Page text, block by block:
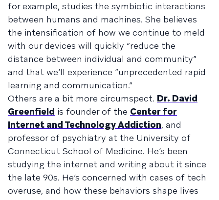
for example, studies the symbiotic interactions
between humans and machines. She believes
the intensification of how we continue to meld
with our devices will quickly “reduce the
distance between individual and community”
and that we’ll experience “unprecedented rapid
learning and communication.”
Others are a bit more circumspect. Dr. David
Greenfield is founder of the Center for
Internet and Technology Addiction, and
professor of psychiatry at the University of
Connecticut School of Medicine. He’s been
studying the internet and writing about it since
the late 90s. He’s concerned with cases of tech
overuse, and how these behaviors shape lives